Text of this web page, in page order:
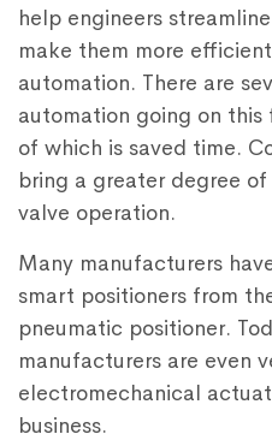
help engineers
make them more
automation. There are
automation going on
of which is saved time.
bring a greater degree
valve operation.
Many manufacturers
smart positioners from
pneumatic positioner.
manufacturers are even
electromechanical
business.